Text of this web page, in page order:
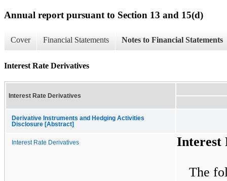
Annual report pursuant to Section 13 and 15(d)
Cover Financial Statements Notes to Financial Statements
Interest Rate Derivatives
Interest Rate Derivatives
Derivative Instruments and Hedging Activities
Disclosure [Abstract]
Interest Rate Derivatives Interest
The